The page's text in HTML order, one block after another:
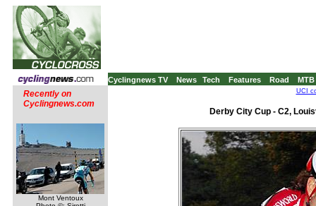
Cyclingnews TV News Tech Features Road MTB
Recently on
Cyclingnews.com
Mont Ventoux
UCI
Derby City Cup - C2,